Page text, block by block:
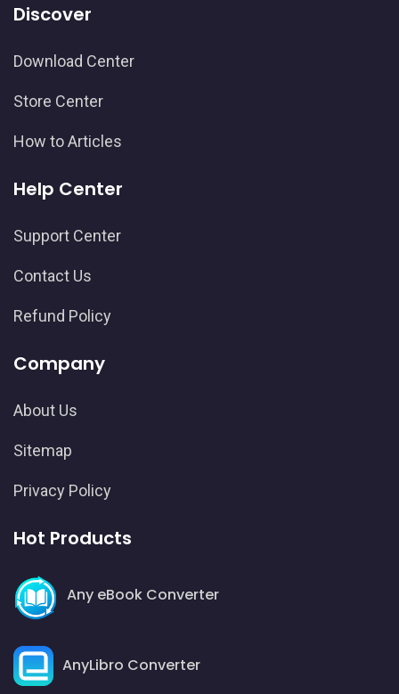
Discover
Download Center
Store Center
How to Articles
Help Center
Support Center
Contact Us
Refund Policy
Company
About Us
Sitemap
Privacy Policy
Hot Products
Any eBook Converter
AnyLibro Converter